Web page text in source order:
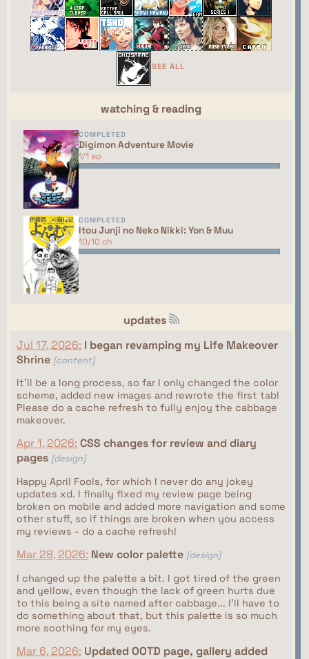
have your site added to the list!
This site isn't part of the ShouJosei Café webring
yet. You should talk to the manager to have your
site added to the list!
SEE ALL
watching & reading
COMPLETED
Digimon Adventure Movie
1/1 ep
COMPLETED
Itou Junji no Neko Nikki: Yon & Muu
10/10 ch
updates
Jul 17, 2026: I began revamping my Life Makeover
Shrine [content]
It'll be a long process, so far I only changed the color
scheme, added new images and rewrote the first tab!
Please do a cache refresh to fully enjoy the cabbage
makeover.
Apr 1, 2026: CSS changes for review and diary
pages [design]
Happy April Fools, for which I never do any jokey
updates xd. I finally fixed my review page being
broken on mobile and added more navigation and some
other stuff, so if things are broken when you access
my reviews - do a cache refresh!
Mar 28, 2026: New color palette [design]
I changed up the palette a bit. I got tired of the green
and yellow, even though the lack of green hurts due
to this being a site named after cabbage... I'll have to
do something about that, but this palette is so much
more soothing for my eyes.
Mar 6, 2026: Updated OOTD page, gallery added